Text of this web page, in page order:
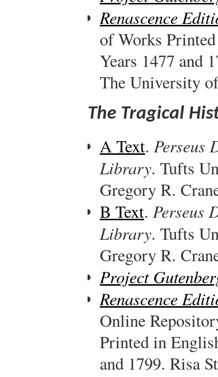
Renascence
of Works
Years 1477 and
The University
The Tragical
A Text. Perseus
Library. Tufts
Gregory R.
B Text. Perseus
Library. Tufts
Gregory R.
Project
Renascence
Online
Printed in
and 1799. Risa